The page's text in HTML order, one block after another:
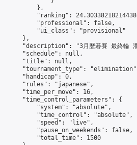
},
"ranking":
"professional": false,
"ui_class": "provisional"
},
"description": "3月歷碁賽 最終輪
"schedule": null,
"title": null,
"tournament_type":
"handicap": 0,
"rules": "japanese",
"time_per_move": 16,
"time_control_parameters": {
"system": "absolute",
"time_control": "absolute",
"speed": "live",
"pause_on_weekends": false,
"total_time": 1500